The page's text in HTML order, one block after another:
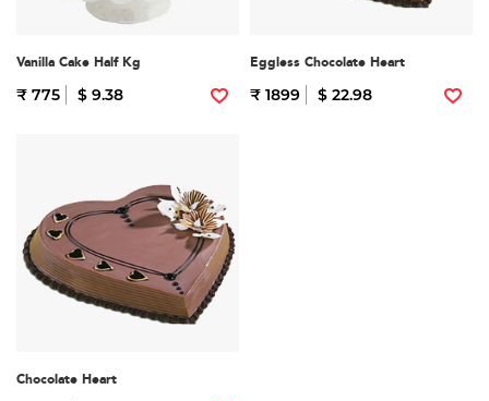
Vanilla Cake Half Kg
₹ 775 $ 9.38
Eggless Chocolate Heart
₹ 1899 $ 22.98
Chocolate Heart